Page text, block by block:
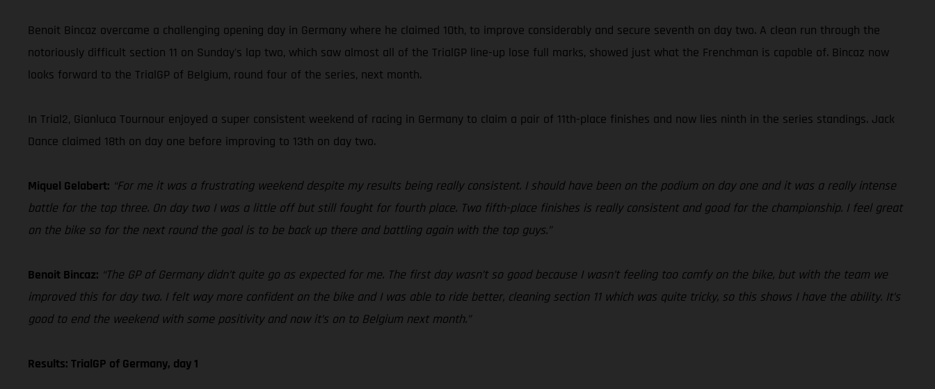
Benoit Bincaz overcame a challenging opening day in Germany where he claimed 10th, to improve considerably and secure seventh on day two. A clean run through the
notoriously difficult section 11 on Sunday's lap two, which saw almost all of the TrialGP line-up lose full marks, showed just what the Frenchman is capable of. Bincaz now
looks forward to the TrialGP of Belgium, round four of the series, next month.
In Trial2, Gianluca Tournour enjoyed a super consistent weekend of racing in Germany to claim a pair of 11th-place finishes and now lies ninth in the series standings. Jack
Dance claimed 18th on day one before improving to 13th on day two.
Miquel Gelabert: “For me it was a frustrating weekend despite my results being really consistent. I should have been on the podium on day one and it was a really intense
battle for the top three. On day two I was a little off but still fought for fourth place. Two fifth-place finishes is really consistent and good for the championship. I feel great
on the bike so for the next round the goal is to be back up there and battling again with the top guys.”
Benoit Bincaz: “The GP of Germany didn’t quite go as expected for me. The first day wasn’t so good because I wasn’t feeling too comfy on the bike, but with the team we
improved this for day two. I felt way more confident on the bike and I was able to ride better, cleaning section 11 which was quite tricky, so this shows I have the ability. It’s
good to end the weekend with some positivity and now it’s on to Belgium next month.”
Results: TrialGP of Germany, day 1